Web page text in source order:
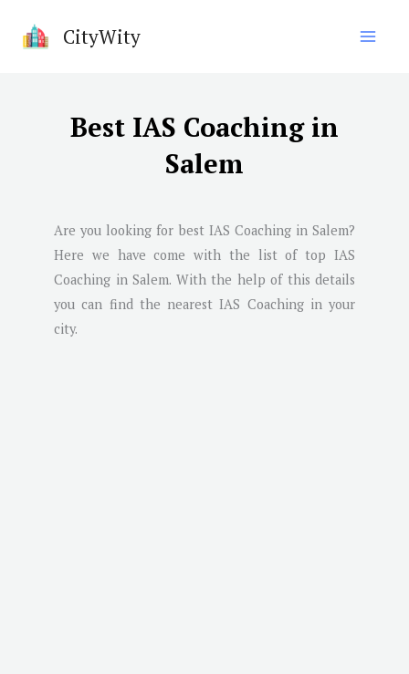
CityWity
Best IAS Coaching in
Salem
Are you looking for best IAS Coaching in Salem?
Here we have come with the list of top IAS
Coaching in Salem. With the help of this details
you can find the nearest IAS Coaching in your
city.